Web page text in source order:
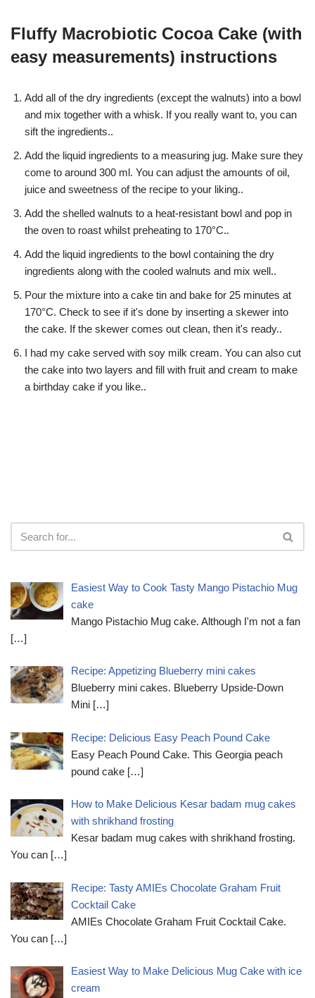
Fluffy Macrobiotic Cocoa Cake (with
easy measurements) instructions
Add all of the dry ingredients (except the walnuts) into a bowl
and mix together with a whisk. If you really want to, you can
sift the ingredients..
Add the liquid ingredients to a measuring jug. Make sure they
come to around 300 ml. You can adjust the amounts of oil,
juice and sweetness of the recipe to your liking..
Add the shelled walnuts to a heat-resistant bowl and pop in
the oven to roast whilst preheating to 170°C..
Add the liquid ingredients to the bowl containing the dry
ingredients along with the cooled walnuts and mix well..
Pour the mixture into a cake tin and bake for 25 minutes at
170°C. Check to see if it's done by inserting a skewer into
the cake. If the skewer comes out clean, then it's ready..
I had my cake served with soy milk cream. You can also cut
the cake into two layers and fill with fruit and cream to make
a birthday cake if you like..
Easiest Way to Cook Tasty Mango Pistachio Mug
cake
Mango Pistachio Mug cake. Although I'm not a fan
[…]
Recipe: Appetizing Blueberry mini cakes
Blueberry mini cakes. Blueberry Upside-Down
Mini […]
Recipe: Delicious Easy Peach Pound Cake
Easy Peach Pound Cake. This Georgia peach
pound cake […]
How to Make Delicious Kesar badam mug cakes
with shrikhand frosting
Kesar badam mug cakes with shrikhand frosting.
You can […]
Recipe: Tasty AMIEs Chocolate Graham Fruit
Cocktail Cake
AMIEs Chocolate Graham Fruit Cocktail Cake.
You can […]
Easiest Way to Make Delicious Mug Cake with ice
cream